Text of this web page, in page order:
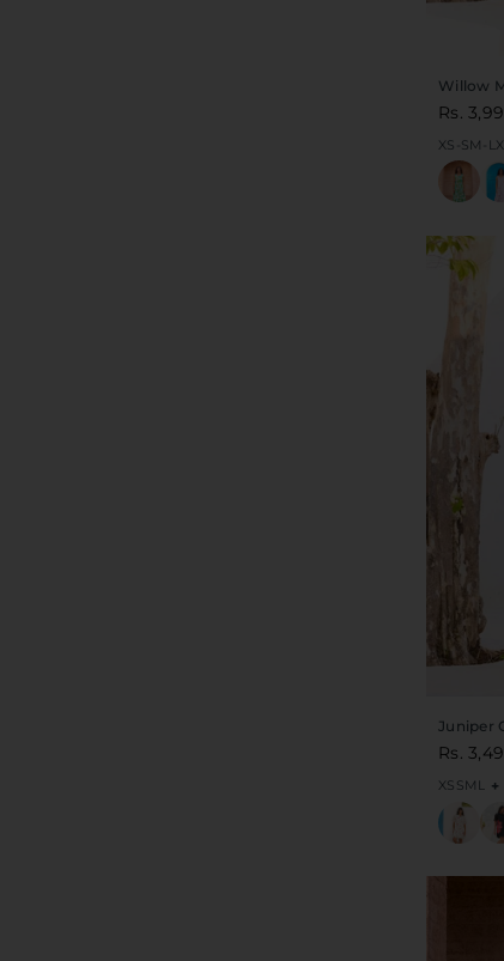
Willow
Rs.
XS-SM-L
Juniper
Rs.
XS SM L